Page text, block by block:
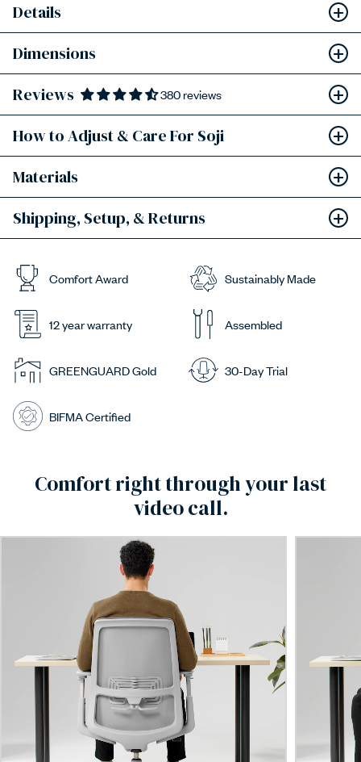
Details
Dimensions
Reviews
380 reviews
How to Adjust & Care For Soji
Materials
Shipping, Setup, & Returns
Comfort Award Sustainably Made
12 year warranty Assembled
GREENGUARD Gold 30-Day Trial
BIFMA Certified
Comfort right through your last
video call.